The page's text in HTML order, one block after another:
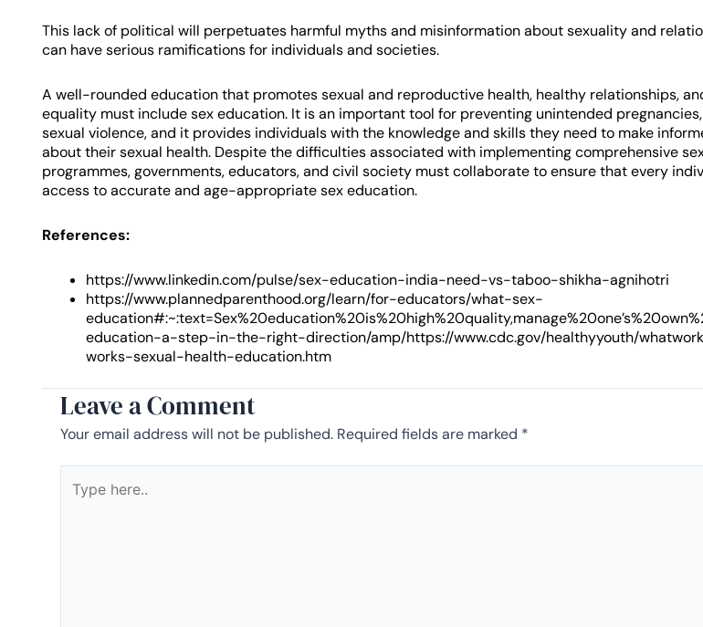
This lack of political will perpetuates harmful myths and misinformation about sexuality and
can have serious ramifications for individuals and societies.
A well-rounded education that promotes sexual and reproductive health, healthy relationships,
equality must include sex education. It is an important tool for preventing unintended pregnancies,
sexual violence, and it provides individuals with the knowledge and skills they need to make
about their sexual health. Despite the difficulties associated with implementing comprehensive
programmes, governments, educators, and civil society must collaborate to ensure that every
access to accurate and age-appropriate sex education.
References:
https://www.linkedin.com/pulse/sex-education-india-need-vs-taboo-shikha-agnihotri
https://www.plannedparenthood.org/learn/for-educators/what-sex-
education-a-step-in-the-right-direction/amp/https://www.cdc.gov/healthyyouth/
works-sexual-health-education.htm
Leave a Comment
Your email address will not be published. Required fields are marked *
here..